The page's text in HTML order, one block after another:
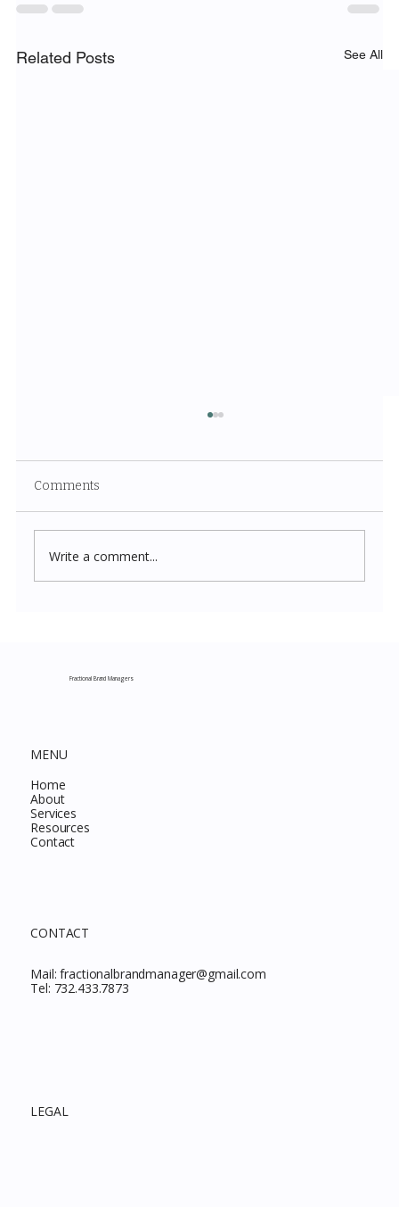
Related Posts See All
Comments
Write a comment...
Fractional Brand Managers
MENU
Home
About
Services
Resources
Contact
CONTACT
Mail:fractionalbrandmanager@gmail.com
Tel: 732.433.7873
LEGAL